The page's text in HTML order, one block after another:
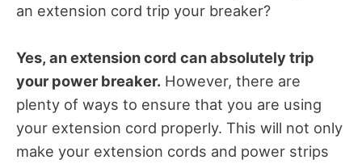
an extension cord trip your breaker?
Yes, an extension cord can absolutely trip
your power breaker. However, there are
plenty of ways to ensure that you are using
your extension cord properly. This will not only
make your extension cords and power strips